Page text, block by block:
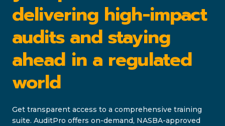
delivering high-impact
audits and staying
ahead in a regulated
world
Get transparent access to a comprehensive training
suite. AuditPro offers on-demand, NASBA-approved